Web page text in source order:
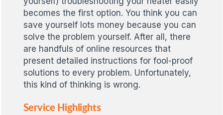
becomes the first option. You think you can
save yourself lots money because you can
solve the problem yourself. After all, there
are handfuls of online resources that
present detailed instructions for fool-proof
solutions to every problem. Unfortunately,
this kind of thinking is wrong.
Service Highlights